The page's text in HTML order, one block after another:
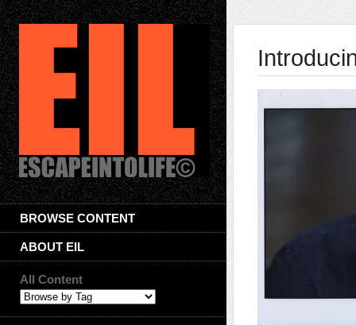
BROWSE CONTENT
ABOUT EIL
All Content